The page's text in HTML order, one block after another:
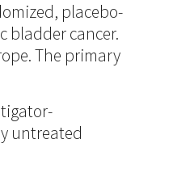
placebo-
bladder cancer.
The primary
untreated